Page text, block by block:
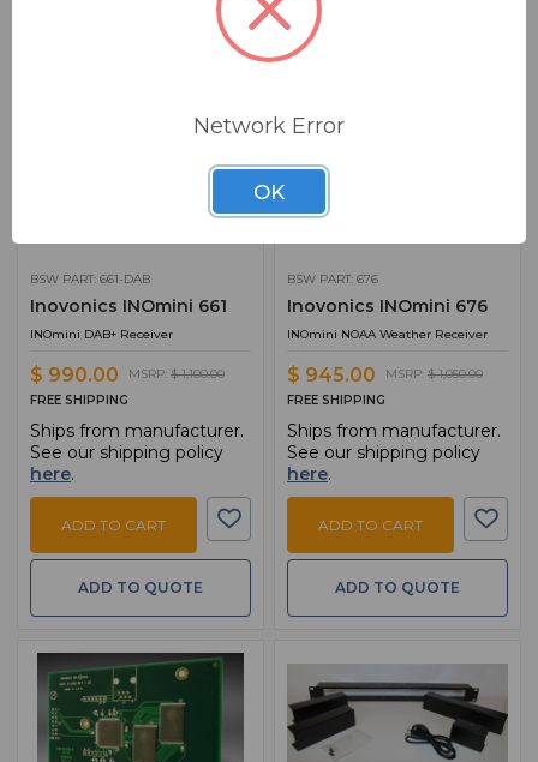
BSW PART: 661-DAB
Inovonics INOmini 661
INOmini DAB+ Receiver
$ 990.00 MSRP: $ 1,100.00
FREE SHIPPING
Ships from manufacturer.
See our shipping policy
here.
ADD TO CART
ADD TO QUOTE
BSW PART: 676
Inovonics INOmini 676
INOmini NOAA Weather Receiver
$ 945.00 MSRP: $ 1,050.00
FREE SHIPPING
Ships from manufacturer.
See our shipping policy
here.
ADD TO CART
ADD TO QUOTE
Network Error
OK